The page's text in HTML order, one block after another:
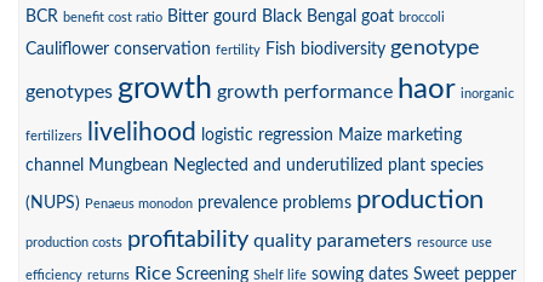
BCR benefit cost ratio Bitter gourd Black Bengal goat broccoli
Cauliflower conservation fertility Fish biodiversity genotype
genotypes growth growth performance haor inorganic
fertilizers livelihood logistic regression Maize marketing
channel
Mungbean Neglected and underutilized plant species
(NUPS) Penaeus monodon prevalence problems production
production costs profitability quality parameters resource use
efficiency returns Rice Screening Shelf life sowing dates Sweet pepper